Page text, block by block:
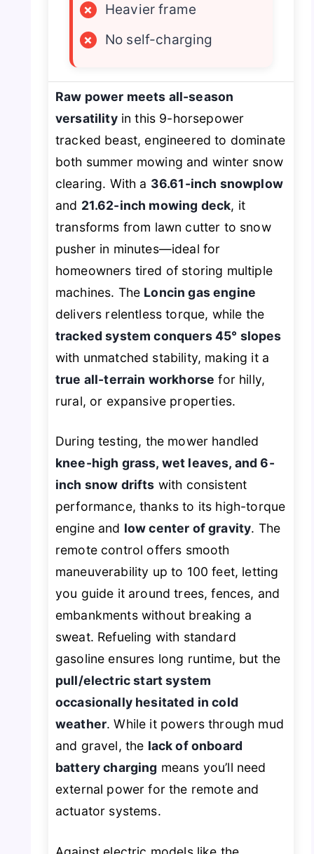
×
Heavier frame
×
No self-charging
Raw power meets all-season
versatilityin this 9-horsepower
tracked beast, engineered to dominate
both summer mowing and winter snow
clearing. With a 36.61-inch snowplow
and 21.62-inch mowing deck, it
transforms from lawn cutter to snow
pusher in minutes—ideal for
homeowners tired of storing multiple
machines. The Loncin gas engine
delivers relentless torque, while the
tracked system conquers 45° slopes
with unmatched stability, making it a
true all-terrain workhorse for hilly,
rural, or expansive properties.
During testing, the mower handled
knee-high grass, wet leaves, and 6-
inch snow drifts with consistent
performance, thanks to its high-torque
engine and low center of gravity. The
remote control offers smooth
maneuverability up to 100 feet, letting
you guide it around trees, fences, and
embankments without breaking a
sweat. Refueling with standard
gasoline ensures long runtime, but the
pull/electric start system
occasionally hesitated in cold
weather. While it powers through mud
and gravel, the lack of onboard
battery charging means you’ll need
external power for the remote and
actuator systems.